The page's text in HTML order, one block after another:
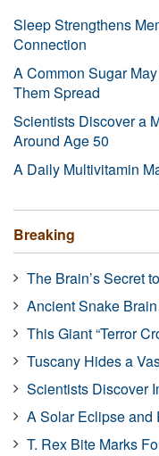
Sleep Strengthens
Connection
A Common Sugar
Them Spread
Scientists Discover a
Around Age 50
A Daily Multivitamin
Breaking
The Brain’s Secret
Ancient Snake
This Giant “Terror
Tuscany Hides a
Scientists Discover
A Solar Eclipse and
T. Rex Bite Marks